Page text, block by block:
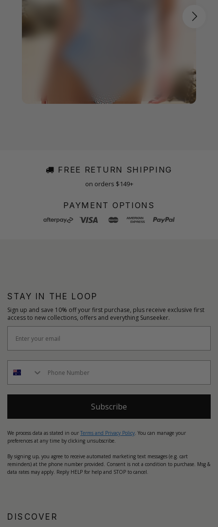
FREE RETURN SHIPPING
on orders $149+
PAYMENT OPTIONS
STAY IN THE LOOP
Sign up and save 10% off your first purchase, plus receive exclusive first
access to new collections, offers and everything Sunseeker.
Subscribe
We process data as stated in our Terms and Privacy Policy. You can manage your
preferences at any time by clicking unsubscribe.
By signing up, you agree to receive automated marketing text messages (e.g. cart
reminders) at the phone number provided. Consent is not a condition to purchase. Msg &
data rates may apply. Reply HELP for help and STOP to cancel.
DISCOVER